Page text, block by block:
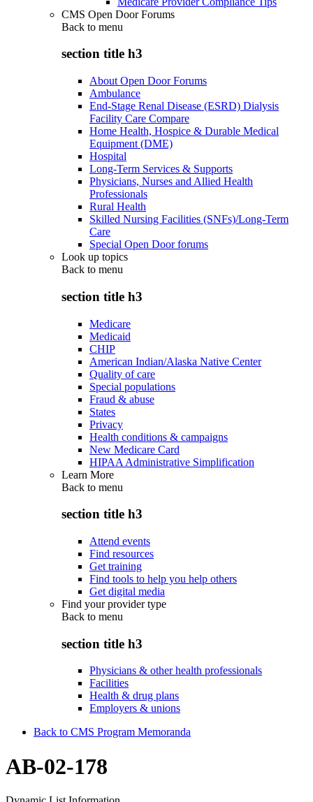
CMS Open Door Forums
Back to menu
section title h3
About Open Door Forums
Ambulance
End-Stage Renal Disease (ESRD) Dialysis
Facility Care Compare
Home Health, Hospice & Durable Medical
Equipment (DME)
Hospital
Long-Term Services & Supports
Physicians, Nurses and Allied Health
Professionals
Rural Health
Skilled Nursing Facilities (SNFs)/Long-Term
Care
Special Open Door forums
Look up topics
Back to menu
section title h3
Medicare
Medicaid
CHIP
American Indian/Alaska Native Center
Quality of care
Special populations
Fraud & abuse
States
Privacy
Health conditions & campaigns
New Medicare Card
HIPAA Administrative Simplification
Learn More
Back to menu
section title h3
Attend events
Find resources
Get training
Find tools to help you help others
Get digital media
Find your provider type
Back to menu
section title h3
Physicians & other health professionals
Facilities
Health & drug plans
Employers & unions
Back to CMS Program Memoranda
AB-02-178